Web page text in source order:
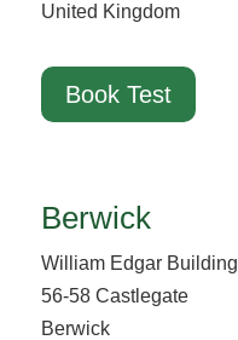
United Kingdom
Book Test
Berwick
William Edgar Building
56-58 Castlegate
Berwick